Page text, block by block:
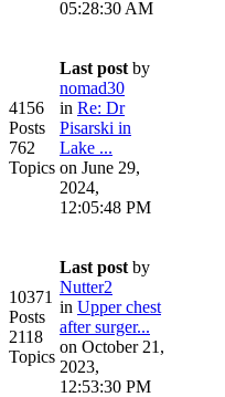
05:28:30 AM
4156
Posts
762
Topics
Last post by
nomad30
in Re: Dr
Pisarski in
Lake ...
on June 29,
2024,
12:05:48 PM
10371
Posts
2118
Topics
Last post by
Nutter2
in Upper chest
after surger...
on October 21,
2023,
12:53:30 PM